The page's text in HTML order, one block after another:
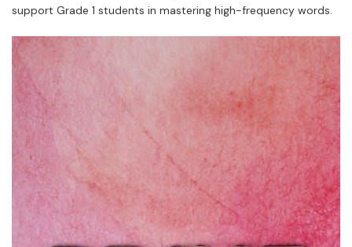
support Grade 1 students in mastering high-frequency words.